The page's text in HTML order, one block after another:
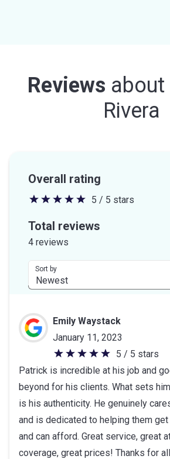
Reviews about
Rivera
Overall rating
5
out
stars
5 / 5 stars
Total reviews
4 reviews
Sort by
Emily Waystack
January 11, 2023
5
out
of
5
stars
5 / 5 stars
Patrick is incredible at his job and
beyond for his clients. What sets
is his authenticity. He genuinely
and is dedicated to helping them
and can afford. Great service, great
coverage, great prices! Thanks for